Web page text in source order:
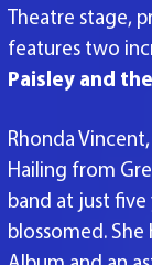
Theatre stage,
features two
Paisley and
Rhonda
Hailing from
band at just
blossomed.